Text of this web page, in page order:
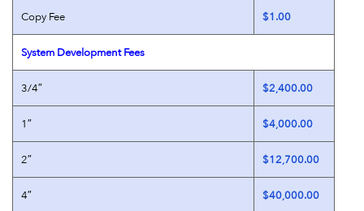
Copy Fee $1.00
System Development Fees
3/4″ $2,400.00
1″ $4,000.00
2″ $12,700.00
4″ $40,000.00